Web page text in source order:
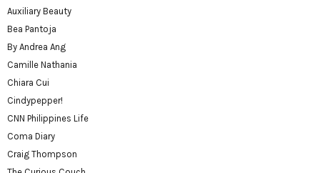
Auxiliary Beauty
Bea Pantoja
By Andrea Ang
Camille Nathania
Chiara Cui
Cindypepper!
CNN Philippines Life
Coma Diary
Craig Thompson